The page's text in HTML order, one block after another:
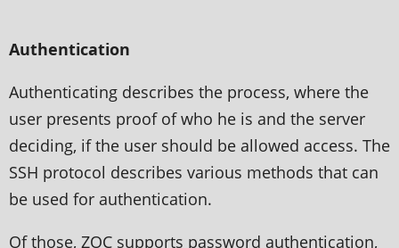
Authentication
Authenticating describes the process, where the
user presents proof of who he is and the server
deciding, if the user should be allowed access. The
SSH protocol describes various methods that can
be used for authentication.
Of those, ZOC supports password authentication,